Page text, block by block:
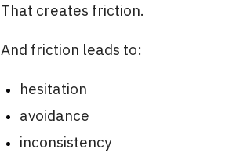
That creates friction.
And friction leads to:
hesitation
avoidance
inconsistency